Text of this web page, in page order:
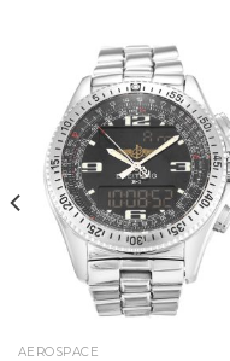
AEROSPACE